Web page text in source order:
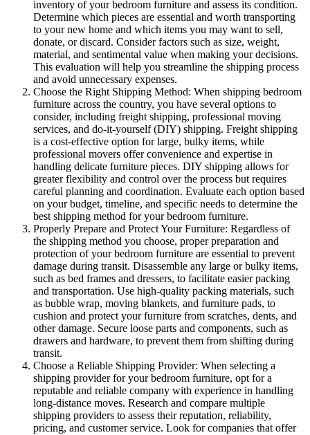
inventory of your bedroom furniture and assess its condition.
Determine which pieces are essential and worth transporting
to your new home and which items you may want to sell,
donate, or discard. Consider factors such as size, weight,
material, and sentimental value when making your decisions.
This evaluation will help you streamline the shipping process
and avoid unnecessary expenses.
Choose the Right Shipping Method: When shipping bedroom
furniture across the country, you have several options to
consider, including freight shipping, professional moving
services, and do-it-yourself (DIY) shipping. Freight shipping
is a cost-effective option for large, bulky items, while
professional movers offer convenience and expertise in
handling delicate furniture pieces. DIY shipping allows for
greater flexibility and control over the process but requires
careful planning and coordination. Evaluate each option based
on your budget, timeline, and specific needs to determine the
best shipping method for your bedroom furniture.
Properly Prepare and Protect Your Furniture: Regardless of
the shipping method you choose, proper preparation and
protection of your bedroom furniture are essential to prevent
damage during transit. Disassemble any large or bulky items,
such as bed frames and dressers, to facilitate easier packing
and transportation. Use high-quality packing materials, such
as bubble wrap, moving blankets, and furniture pads, to
cushion and protect your furniture from scratches, dents, and
other damage. Secure loose parts and components, such as
drawers and hardware, to prevent them from shifting during
transit.
Choose a Reliable Shipping Provider: When selecting a
shipping provider for your bedroom furniture, opt for a
reputable and reliable company with experience in handling
long-distance moves. Research and compare multiple
shipping providers to assess their reputation, reliability,
pricing, and customer service. Look for companies that offer